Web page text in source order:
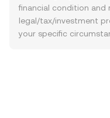
financial condition and
legal/tax/investment
your specific